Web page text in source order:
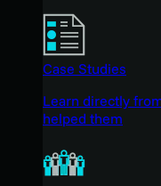
Case Studies
Learn directly
helped them